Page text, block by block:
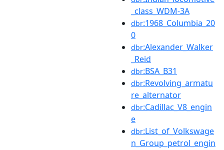
_class_WDM-3A
dbr:1968_Columbia_20
0
dbr:Alexander_Walker
_Reid
dbr:BSA_B31
dbr:Revolving_armatu
re_alternator
dbr:Cadillac_V8_engin
e
dbr:List_of_Volkswage
n_Group_petrol_engin